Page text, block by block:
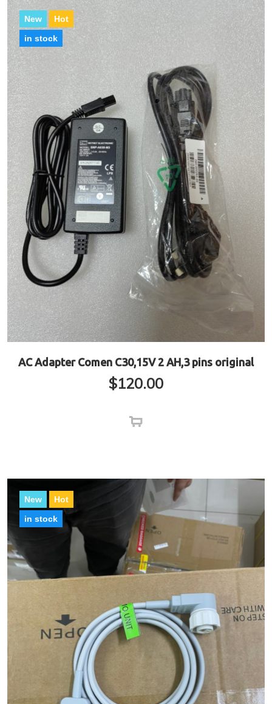
New
Hot
in stock
AC Adapter Comen C30,15V 2 AH,3 pins original
$120.00
New
Hot
in stock